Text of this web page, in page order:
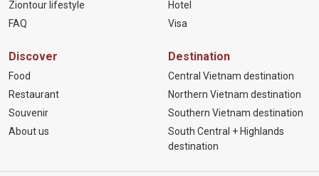
Ziontour lifestyle
FAQ
Hotel
Visa
Discover
Food
Restaurant
Souvenir
About us
Destination
Central Vietnam destination
Northern Vietnam destination
Southern Vietnam destination
South Central + Highlands
destination